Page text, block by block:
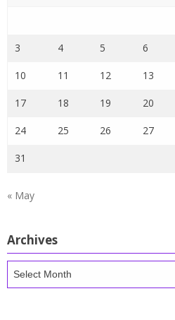
3 4 5 6
10 11 12 13
17 18 19 20
24 25 26 27
31
« May
Archives
Archives